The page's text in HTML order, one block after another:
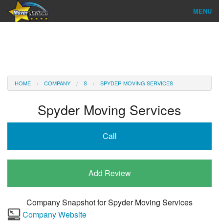
MENU
Reviews
Company Login
HOME COMPANY S SPYDER MOVING SERVICES
Spyder Moving Services
Call
Add Review
Company Snapshot forSpyder Moving Services
Company Website